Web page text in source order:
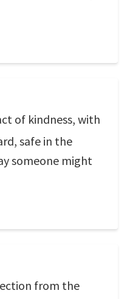
of kindness, with
safe in the
someone might
from the